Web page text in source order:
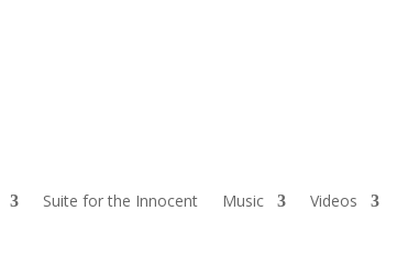
Suite for the Innocent Music Videos